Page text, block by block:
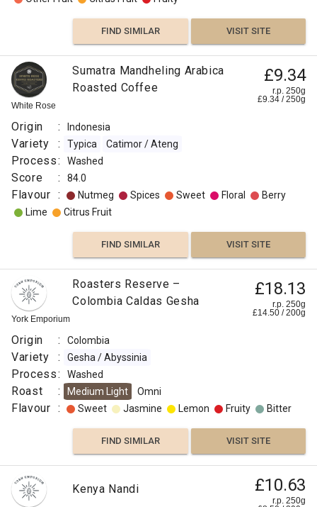
FIND SIMILAR VISIT SITE
White Rose
Sumatra Mandheling Arabica
Roasted Coffee
£9.34
r.p. 250g
£9.34 /250g
Origin : Indonesia
Variety : Typica Catimor / Ateng
Process: Washed
Score : 84.0
Flavour : Nutmeg Spices Sweet Floral
Berry
Lime
Citrus Fruit
FIND SIMILAR VISIT SITE
York Emporium
Roasters Reserve –
Colombia Caldas Gesha
£18.13
r.p. 250g
£14.50 /200g
Origin : Colombia
Variety : Gesha / Abyssinia
Process: Washed
Roast : Medium Light Omni
Flavour : Sweet Jasmine Lemon Fruity Bitter
FIND SIMILAR VISIT SITE
Kenya Nandi £10.63
r.p. 250g